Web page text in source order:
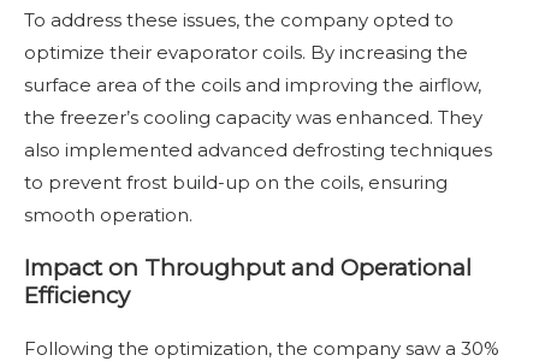
To address these issues, the company opted to
optimize their evaporator coils. By increasing the
surface area of the coils and improving the airflow,
the freezer’s cooling capacity was enhanced. They
also implemented advanced defrosting techniques
to prevent frost build-up on the coils, ensuring
smooth operation.
Impact on Throughput and Operational
Efficiency
Following the optimization, the company saw a 30%